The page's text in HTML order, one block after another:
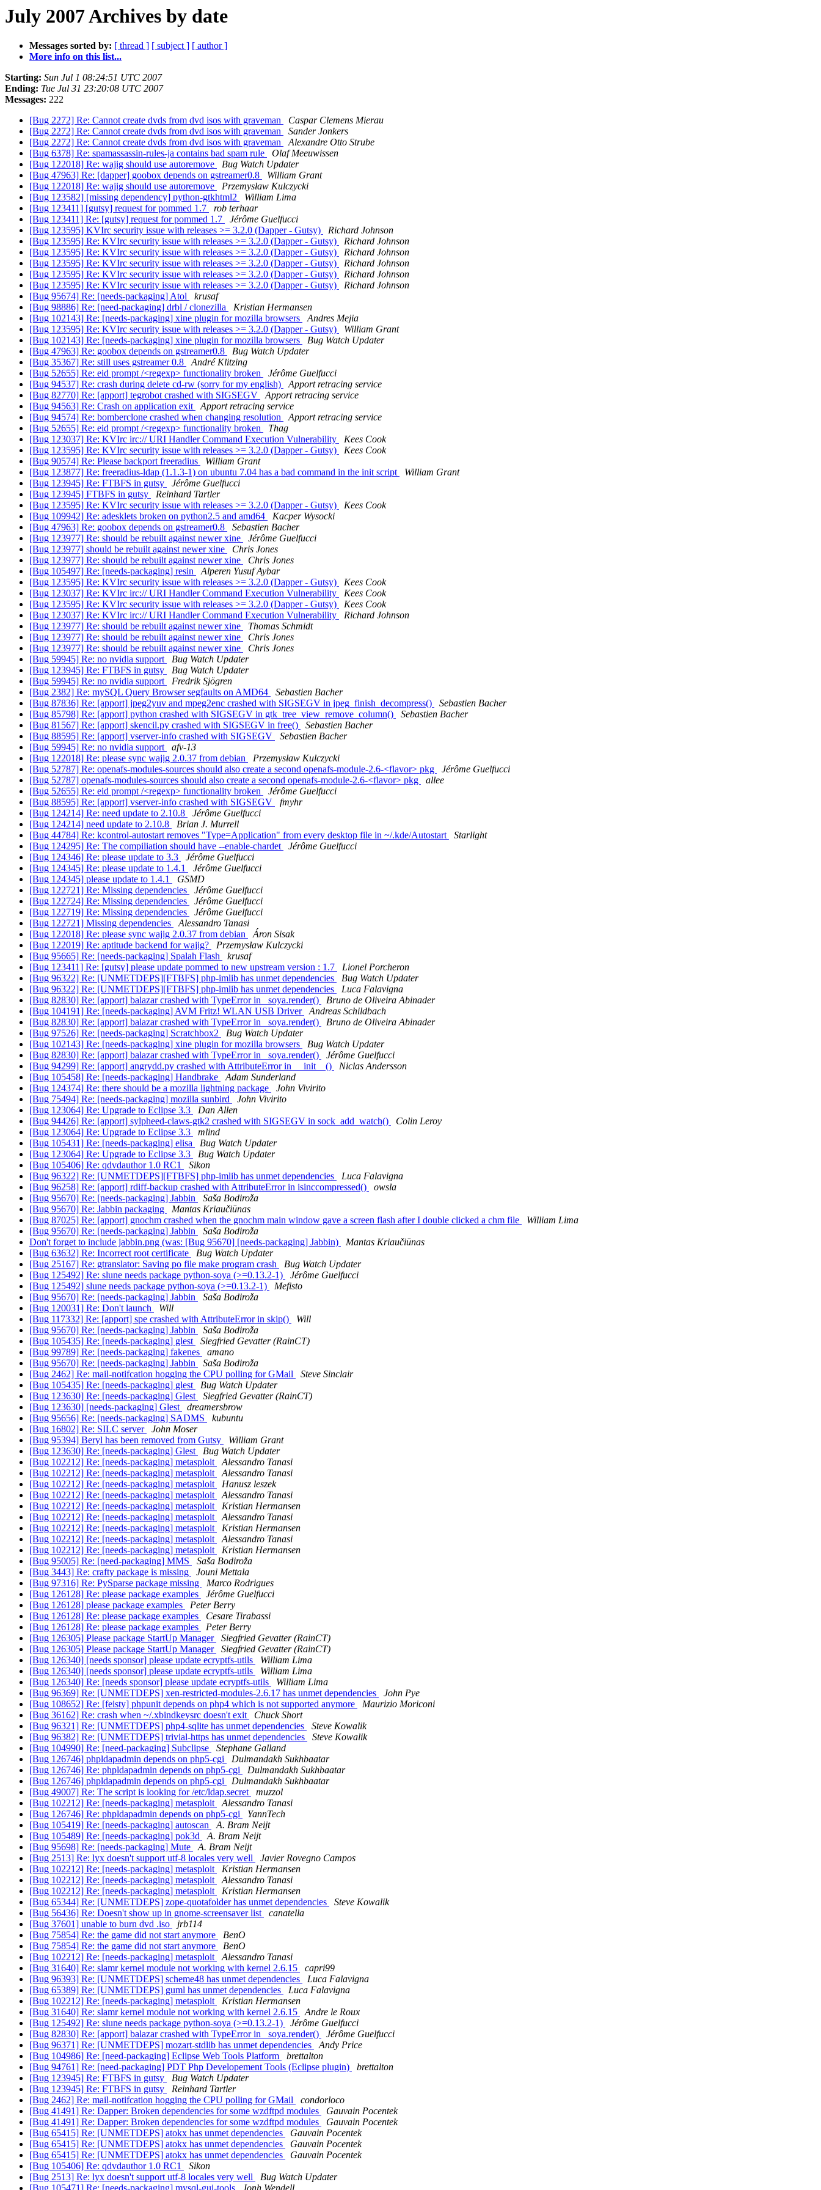
July 2007 Archives by date
Messages sorted by: [ thread ] [ subject ] [ author ]
More info on this list...
Starting: Sun Jul 1 08:24:51 UTC 2007
Ending: Tue Jul 31 23:20:08 UTC 2007
Messages: 222
[Bug 2272] Re: Cannot create dvds from dvd isos with graveman
Caspar Clemens Mierau
[Bug 2272] Re: Cannot create dvds from dvd isos with graveman
Sander Jonkers
[Bug 2272] Re: Cannot create dvds from dvd isos with graveman
Alexandre Otto Strube
[Bug 6378] Re: spamassassin-rules-ja contains bad spam rule
Olaf Meeuwissen
[Bug 122018] Re: wajig should use autoremove
Bug Watch Updater
[Bug 47963] Re: [dapper] goobox depends on gstreamer0.8
William Grant
[Bug 122018] Re: wajig should use autoremove
Przemysław Kulczycki
[Bug 123582] [missing dependency] python-gtkhtml2
William Lima
[Bug 123411] [gutsy] request for pommed 1.7
rob terhaar
[Bug 123411] Re: [gutsy] request for pommed 1.7
Jérôme Guelfucci
[Bug 123595] KVIrc security issue with releases >= 3.2.0 (Dapper - Gutsy)
Richard Johnson
[Bug 123595] Re: KVIrc security issue with releases >= 3.2.0 (Dapper - Gutsy)
Richard Johnson
[Bug 123595] Re: KVIrc security issue with releases >= 3.2.0 (Dapper - Gutsy)
Richard Johnson
[Bug 123595] Re: KVIrc security issue with releases >= 3.2.0 (Dapper - Gutsy)
Richard Johnson
[Bug 123595] Re: KVIrc security issue with releases >= 3.2.0 (Dapper - Gutsy)
Richard Johnson
[Bug 123595] Re: KVIrc security issue with releases >= 3.2.0 (Dapper - Gutsy)
Richard Johnson
[Bug 95674] Re: [needs-packaging] Atol
krusaf
[Bug 98886] Re: [need-packaging] drbl / clonezilla
Kristian Hermansen
[Bug 102143] Re: [needs-packaging] xine plugin for mozilla browsers
Andres Mejia
[Bug 123595] Re: KVIrc security issue with releases >= 3.2.0 (Dapper - Gutsy)
William Grant
[Bug 102143] Re: [needs-packaging] xine plugin for mozilla browsers
Bug Watch Updater
[Bug 47963] Re: goobox depends on gstreamer0.8
Bug Watch Updater
[Bug 35367] Re: still uses gstreamer 0.8
André Klitzing
[Bug 52655] Re: eid prompt /<regexp> functionality broken
Jérôme Guelfucci
[Bug 94537] Re: crash during delete cd-rw (sorry for my english)
Apport retracing service
[Bug 82770] Re: [apport] tegrobot crashed with SIGSEGV
Apport retracing service
[Bug 94563] Re: Crash on application exit
Apport retracing service
[Bug 94574] Re: bomberclone crashed when changing resolution
Apport retracing service
[Bug 52655] Re: eid prompt /<regexp> functionality broken
Thag
[Bug 123037] Re: KVIrc irc:// URI Handler Command Execution Vulnerability
Kees Cook
[Bug 123595] Re: KVIrc security issue with releases >= 3.2.0 (Dapper - Gutsy)
Kees Cook
[Bug 90574] Re: Please backport freeradius
William Grant
[Bug 123877] Re: freeradius-ldap (1.1.3-1) on ubuntu 7.04 has a bad command in the init script
William Grant
[Bug 123945] Re: FTBFS in gutsy
Jérôme Guelfucci
[Bug 123945] FTBFS in gutsy
Reinhard Tartler
[Bug 123595] Re: KVIrc security issue with releases >= 3.2.0 (Dapper - Gutsy)
Kees Cook
[Bug 109942] Re: adesklets broken on python2.5 and amd64
Kacper Wysocki
[Bug 47963] Re: goobox depends on gstreamer0.8
Sebastien Bacher
[Bug 123977] Re: should be rebuilt against newer xine
Jérôme Guelfucci
[Bug 123977] should be rebuilt against newer xine
Chris Jones
[Bug 123977] Re: should be rebuilt against newer xine
Chris Jones
[Bug 105497] Re: [needs-packaging] resin
Alperen Yusuf Aybar
[Bug 123595] Re: KVIrc security issue with releases >= 3.2.0 (Dapper - Gutsy)
Kees Cook
[Bug 123037] Re: KVIrc irc:// URI Handler Command Execution Vulnerability
Kees Cook
[Bug 123595] Re: KVIrc security issue with releases >= 3.2.0 (Dapper - Gutsy)
Kees Cook
[Bug 123037] Re: KVIrc irc:// URI Handler Command Execution Vulnerability
Richard Johnson
[Bug 123977] Re: should be rebuilt against newer xine
Thomas Schmidt
[Bug 123977] Re: should be rebuilt against newer xine
Chris Jones
[Bug 123977] Re: should be rebuilt against newer xine
Chris Jones
[Bug 59945] Re: no nvidia support
Bug Watch Updater
[Bug 123945] Re: FTBFS in gutsy
Bug Watch Updater
[Bug 59945] Re: no nvidia support
Fredrik Sjögren
[Bug 2382] Re: mySQL Query Browser segfaults on AMD64
Sebastien Bacher
[Bug 87836] Re: [apport] jpeg2yuv and mpeg2enc crashed with SIGSEGV in jpeg_finish_decompress()
Sebastien Bacher
[Bug 85798] Re: [apport] python crashed with SIGSEGV in gtk_tree_view_remove_column()
Sebastien Bacher
[Bug 81567] Re: [apport] skencil.py crashed with SIGSEGV in free()
Sebastien Bacher
[Bug 88595] Re: [apport] vserver-info crashed with SIGSEGV
Sebastien Bacher
[Bug 59945] Re: no nvidia support
afv-13
[Bug 122018] Re: please sync wajig 2.0.37 from debian
Przemysław Kulczycki
[Bug 52787] Re: openafs-modules-sources should also create a second openafs-module-2.6-<flavor> pkg
Jérôme Guelfucci
[Bug 52787] openafs-modules-sources should also create a second openafs-module-2.6-<flavor> pkg
allee
[Bug 52655] Re: eid prompt /<regexp> functionality broken
Jérôme Guelfucci
[Bug 88595] Re: [apport] vserver-info crashed with SIGSEGV
fmyhr
[Bug 124214] Re: need update to 2.10.8
Jérôme Guelfucci
[Bug 124214] need update to 2.10.8
Brian J. Murrell
[Bug 44784] Re: kcontrol-autostart removes "Type=Application" from every desktop file in ~/.kde/Autostart
Starlight
[Bug 124295] Re: The compiliation should have --enable-chardet
Jérôme Guelfucci
[Bug 124346] Re: please update to 3.3
Jérôme Guelfucci
[Bug 124345] Re: please update to 1.4.1
Jérôme Guelfucci
[Bug 124345] please update to 1.4.1
GSMD
[Bug 122721] Re: Missing dependencies
Jérôme Guelfucci
[Bug 122724] Re: Missing dependencies
Jérôme Guelfucci
[Bug 122719] Re: Missing dependencies
Jérôme Guelfucci
[Bug 122721] Missing dependencies
Alessandro Tanasi
[Bug 122018] Re: please sync wajig 2.0.37 from debian
Áron Sisak
[Bug 122019] Re: aptitude backend for wajig?
Przemysław Kulczycki
[Bug 95665] Re: [needs-packaging] Spalah Flash
krusaf
[Bug 123411] Re: [gutsy] please update pommed to new upstream version : 1.7
Lionel Porcheron
[Bug 96322] Re: [UNMETDEPS][FTBFS] php-imlib has unmet dependencies
Bug Watch Updater
[Bug 96322] Re: [UNMETDEPS][FTBFS] php-imlib has unmet dependencies
Luca Falavigna
[Bug 82830] Re: [apport] balazar crashed with TypeError in _soya.render()
Bruno de Oliveira Abinader
[Bug 104191] Re: [needs-packaging] AVM Fritz! WLAN USB Driver
Andreas Schildbach
[Bug 82830] Re: [apport] balazar crashed with TypeError in _soya.render()
Bruno de Oliveira Abinader
[Bug 97526] Re: [needs-packaging] Scratchbox2
Bug Watch Updater
[Bug 102143] Re: [needs-packaging] xine plugin for mozilla browsers
Bug Watch Updater
[Bug 82830] Re: [apport] balazar crashed with TypeError in _soya.render()
Jérôme Guelfucci
[Bug 94299] Re: [apport] angrydd.py crashed with AttributeError in __init__()
Niclas Andersson
[Bug 105458] Re: [needs-packaging] Handbrake
Adam Sunderland
[Bug 124374] Re: there should be a mozilla lightning package
John Vivirito
[Bug 75494] Re: [needs-packaging] mozilla sunbird
John Vivirito
[Bug 123064] Re: Upgrade to Eclipse 3.3
Dan Allen
[Bug 94426] Re: [apport] sylpheed-claws-gtk2 crashed with SIGSEGV in sock_add_watch()
Colin Leroy
[Bug 123064] Re: Upgrade to Eclipse 3.3
mlind
[Bug 105431] Re: [needs-packaging] elisa
Bug Watch Updater
[Bug 123064] Re: Upgrade to Eclipse 3.3
Bug Watch Updater
[Bug 105406] Re: qdvdauthor 1.0 RC1
Sikon
[Bug 96322] Re: [UNMETDEPS][FTBFS] php-imlib has unmet dependencies
Luca Falavigna
[Bug 96258] Re: [apport] rdiff-backup crashed with AttributeError in isinccompressed()
owsla
[Bug 95670] Re: [needs-packaging] Jabbin
Saša Bodiroža
[Bug 95670] Re: Jabbin packaging
Mantas Kriaučiūnas
[Bug 87025] Re: [apport] gnochm crashed when the gnochm main window gave a screen flash after I double clicked a chm file
William Lima
[Bug 95670] Re: [needs-packaging] Jabbin
Saša Bodiroža
Don't forget to include jabbin.png (was: [Bug 95670] [needs-packaging] Jabbin)
Mantas Kriaučiūnas
[Bug 63632] Re: Incorrect root certificate
Bug Watch Updater
[Bug 25167] Re: gtranslator: Saving po file make program crash
Bug Watch Updater
[Bug 125492] Re: slune needs package python-soya (>=0.13.2-1)
Jérôme Guelfucci
[Bug 125492] slune needs package python-soya (>=0.13.2-1)
Mefisto
[Bug 95670] Re: [needs-packaging] Jabbin
Saša Bodiroža
[Bug 120031] Re: Don't launch
Will
[Bug 117332] Re: [apport] spe crashed with AttributeError in skip()
Will
[Bug 95670] Re: [needs-packaging] Jabbin
Saša Bodiroža
[Bug 105435] Re: [needs-packaging] glest
Siegfried Gevatter (RainCT)
[Bug 99789] Re: [needs-packaging] fakenes
amano
[Bug 95670] Re: [needs-packaging] Jabbin
Saša Bodiroža
[Bug 2462] Re: mail-notifcation hogging the CPU polling for GMail
Steve Sinclair
[Bug 105435] Re: [needs-packaging] glest
Bug Watch Updater
[Bug 123630] Re: [needs-packaging] Glest
Siegfried Gevatter (RainCT)
[Bug 123630] [needs-packaging] Glest
dreamersbrow
[Bug 95656] Re: [needs-packaging] SADMS
kubuntu
[Bug 16802] Re: SILC server
John Moser
[Bug 95394] Beryl has been removed from Gutsy
William Grant
[Bug 123630] Re: [needs-packaging] Glest
Bug Watch Updater
[Bug 102212] Re: [needs-packaging] metasploit
Alessandro Tanasi
[Bug 102212] Re: [needs-packaging] metasploit
Alessandro Tanasi
[Bug 102212] Re: [needs-packaging] metasploit
Hanusz leszek
[Bug 102212] Re: [needs-packaging] metasploit
Alessandro Tanasi
[Bug 102212] Re: [needs-packaging] metasploit
Kristian Hermansen
[Bug 102212] Re: [needs-packaging] metasploit
Alessandro Tanasi
[Bug 102212] Re: [needs-packaging] metasploit
Kristian Hermansen
[Bug 102212] Re: [needs-packaging] metasploit
Alessandro Tanasi
[Bug 102212] Re: [needs-packaging] metasploit
Kristian Hermansen
[Bug 95005] Re: [need-packaging] MMS
Saša Bodiroža
[Bug 3443] Re: crafty package is missing
Jouni Mettala
[Bug 97316] Re: PySparse package missing
Marco Rodrigues
[Bug 126128] Re: please package examples
Jérôme Guelfucci
[Bug 126128] please package examples
Peter Berry
[Bug 126128] Re: please package examples
Cesare Tirabassi
[Bug 126128] Re: please package examples
Peter Berry
[Bug 126305] Please package StartUp Manager
Siegfried Gevatter (RainCT)
[Bug 126305] Please package StartUp Manager
Siegfried Gevatter (RainCT)
[Bug 126340] [needs sponsor] please update ecryptfs-utils
William Lima
[Bug 126340] [needs sponsor] please update ecryptfs-utils
William Lima
[Bug 126340] Re: [needs sponsor] please update ecryptfs-utils
William Lima
[Bug 96369] Re: [UNMETDEPS] xen-restricted-modules-2.6.17 has unmet dependencies
John Pye
[Bug 108652] Re: [feisty] phpunit depends on php4 which is not supported anymore
Maurizio Moriconi
[Bug 36162] Re: crash when ~/.xbindkeysrc doesn't exit
Chuck Short
[Bug 96321] Re: [UNMETDEPS] php4-sqlite has unmet dependencies
Steve Kowalik
[Bug 96382] Re: [UNMETDEPS] trivial-https has unmet dependencies
Steve Kowalik
[Bug 104990] Re: [need-packaging] Subclipse
Stephane Galland
[Bug 126746] phpldapadmin depends on php5-cgi
Dulmandakh Sukhbaatar
[Bug 126746] Re: phpldapadmin depends on php5-cgi
Dulmandakh Sukhbaatar
[Bug 126746] phpldapadmin depends on php5-cgi
Dulmandakh Sukhbaatar
[Bug 49007] Re: The script is looking for /etc/ldap.secret
muzzol
[Bug 102212] Re: [needs-packaging] metasploit
Alessandro Tanasi
[Bug 126746] Re: phpldapadmin depends on php5-cgi
YannTech
[Bug 105419] Re: [needs-packaging] autoscan
A. Bram Neijt
[Bug 105489] Re: [needs-packaging] pok3d
A. Bram Neijt
[Bug 95698] Re: [needs-packaging] Mute
A. Bram Neijt
[Bug 2513] Re: lyx doesn't support utf-8 locales very well
Javier Rovegno Campos
[Bug 102212] Re: [needs-packaging] metasploit
Kristian Hermansen
[Bug 102212] Re: [needs-packaging] metasploit
Alessandro Tanasi
[Bug 102212] Re: [needs-packaging] metasploit
Kristian Hermansen
[Bug 65344] Re: [UNMETDEPS] zope-quotafolder has unmet dependencies
Steve Kowalik
[Bug 56436] Re: Doesn't show up in gnome-screensaver list
canatella
[Bug 37601] unable to burn dvd .iso
jrb114
[Bug 75854] Re: the game did not start anymore
BenO
[Bug 75854] Re: the game did not start anymore
BenO
[Bug 102212] Re: [needs-packaging] metasploit
Alessandro Tanasi
[Bug 31640] Re: slamr kernel module not working with kernel 2.6.15
capri99
[Bug 96393] Re: [UNMETDEPS] scheme48 has unmet dependencies
Luca Falavigna
[Bug 65389] Re: [UNMETDEPS] guml has unmet dependencies
Luca Falavigna
[Bug 102212] Re: [needs-packaging] metasploit
Kristian Hermansen
[Bug 31640] Re: slamr kernel module not working with kernel 2.6.15
Andre le Roux
[Bug 125492] Re: slune needs package python-soya (>=0.13.2-1)
Jérôme Guelfucci
[Bug 82830] Re: [apport] balazar crashed with TypeError in _soya.render()
Jérôme Guelfucci
[Bug 96371] Re: [UNMETDEPS] mozart-stdlib has unmet dependencies
Andy Price
[Bug 104986] Re: [need-packaging] Eclipse Web Tools Platform
brettalton
[Bug 94761] Re: [need-packaging] PDT Php Developement Tools (Eclipse plugin)
brettalton
[Bug 123945] Re: FTBFS in gutsy
Bug Watch Updater
[Bug 123945] Re: FTBFS in gutsy
Reinhard Tartler
[Bug 2462] Re: mail-notifcation hogging the CPU polling for GMail
condorloco
[Bug 41491] Re: Dapper: Broken dependencies for some wzdftpd modules
Gauvain Pocentek
[Bug 41491] Re: Dapper: Broken dependencies for some wzdftpd modules
Gauvain Pocentek
[Bug 65415] Re: [UNMETDEPS] atokx has unmet dependencies
Gauvain Pocentek
[Bug 65415] Re: [UNMETDEPS] atokx has unmet dependencies
Gauvain Pocentek
[Bug 65415] Re: [UNMETDEPS] atokx has unmet dependencies
Gauvain Pocentek
[Bug 105406] Re: qdvdauthor 1.0 RC1
Sikon
[Bug 2513] Re: lyx doesn't support utf-8 locales very well
Bug Watch Updater